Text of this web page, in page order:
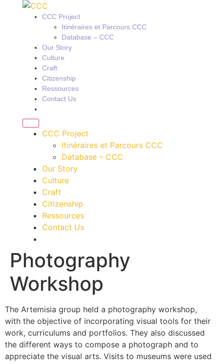
CCC Project
Itinéraires et Parcours CCC
Database – CCC
Our Story
Culture
Craft
Citizenship
Ressources
Contact Us
CCC Project
Itinéraires et Parcours CCC
Database – CCC
Our Story
Culture
Craft
Citizenship
Ressources
Contact Us
Photography
Workshop
The Artemisia group held a photography workshop,
with the objective of incorporating visual tools for their
work, curriculums and portfolios. They also discussed
the different ways to compose a photograph and to
appreciate the visual arts. Visits to museums were used